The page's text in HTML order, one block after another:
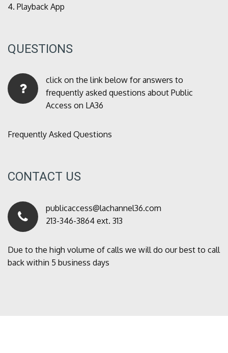
4. Playback App
QUESTIONS
click on the link below for answers to
frequently asked questions about Public
Access on LA36
Frequently Asked Questions
CONTACT US
publicaccess@lachannel36.com
213-346-3864 ext. 313
Due to the high volume of calls we will do our best to call
back within 5 business days